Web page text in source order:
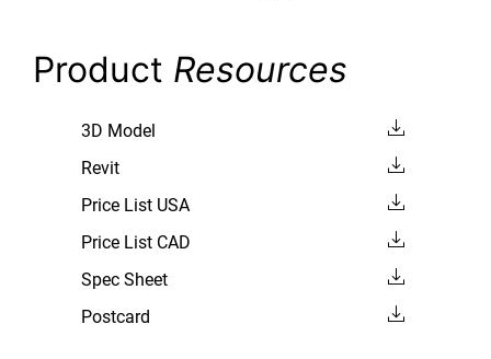
Product Resources
3D Model
Revit
Price List USA
Price List CAD
Spec Sheet
Postcard